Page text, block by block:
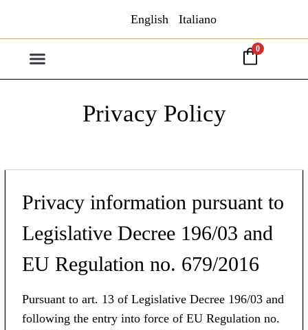
English Italiano
0
Privacy Policy
Privacy information pursuant to
Legislative Decree 196/03 and
EU Regulation no. 679/2016
Pursuant to art. 13 of Legislative Decree 196/03 and
following the entry into force of EU Regulation no.